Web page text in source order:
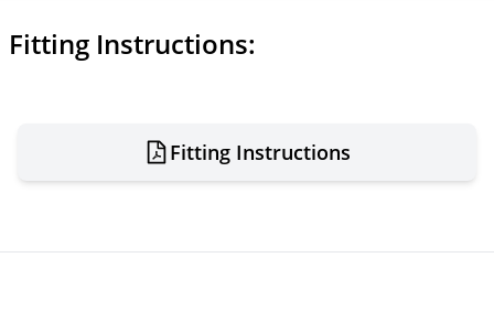
Fitting Instructions:
Fitting Instructions